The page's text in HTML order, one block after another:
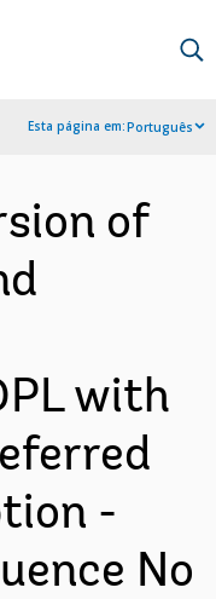
Esta página em:Português
of
with
-
No